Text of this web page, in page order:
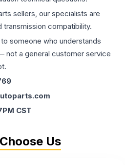
sellers, our specialists are
transmission compatibility.
someone who understands
not a general customer service
CST
Us